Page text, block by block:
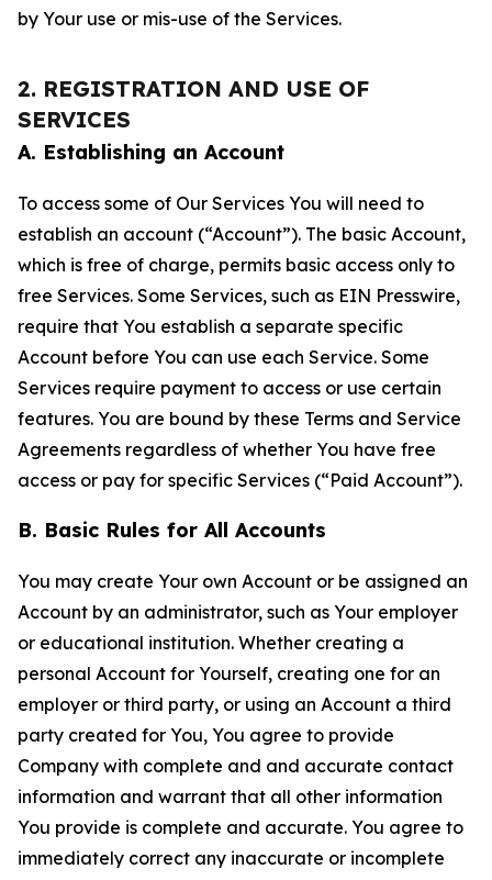
by Your use or mis-use of the Services.
2. REGISTRATION AND USE OF
SERVICES
A. Establishing an Account
To access some of Our Services You will need to
establish an account (“Account”). The basic Account,
which is free of charge, permits basic access only to
free Services. Some Services, such as EIN Presswire,
require that You establish a separate specific
Account before You can use each Service. Some
Services require payment to access or use certain
features. You are bound by these Terms and Service
Agreements regardless of whether You have free
access or pay for specific Services (“Paid Account”).
B. Basic Rules for All Accounts
You may create Your own Account or be assigned an
Account by an administrator, such as Your employer
or educational institution. Whether creating a
personal Account for Yourself, creating one for an
employer or third party, or using an Account a third
party created for You, You agree to provide
Company with complete and and accurate contact
information and warrant that all other information
You provide is complete and accurate. You agree to
immediately correct any inaccurate or incomplete